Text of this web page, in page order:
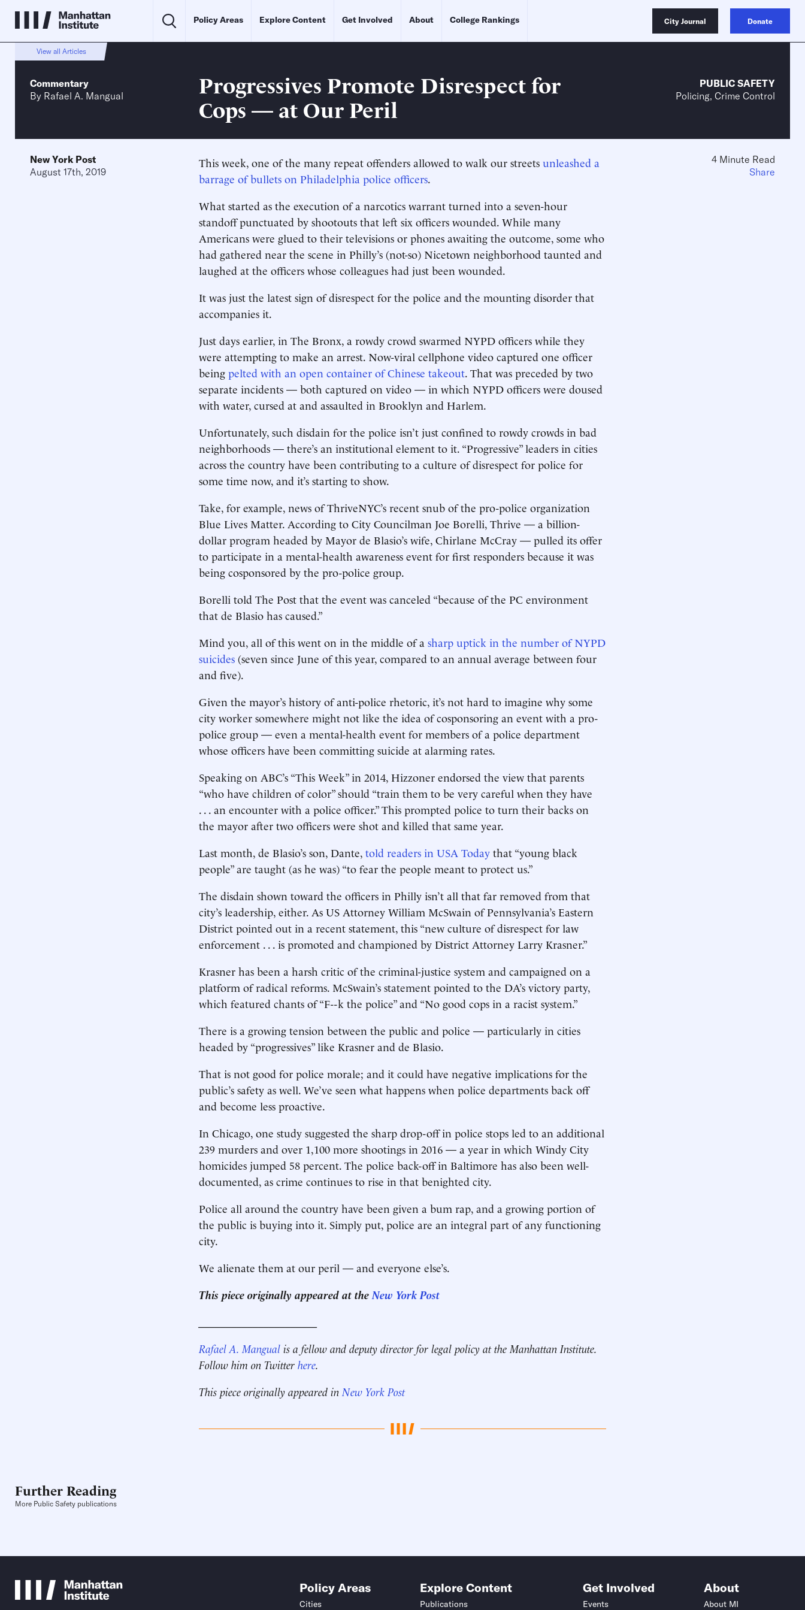
Policy Areas Explore Content Get Involved About College Rankings City Journal Donate
View all Articles
Commentary
By Rafael A. Mangual
Progressives Promote Disrespect for
Cops — at Our Peril
PUBLIC SAFETY
Policing, Crime Control
New York Post
August 17th, 2019
This week, one of the many repeat offenders allowed to walk our streets unleashed a
barrage of bullets on Philadelphia police officers.
What started as the execution of a narcotics warrant turned into a seven-hour
standoff punctuated by shootouts that left six officers wounded. While many
Americans were glued to their televisions or phones awaiting the outcome, some who
had gathered near the scene in Philly’s (not-so) Nicetown neighborhood taunted and
laughed at the officers whose colleagues had just been wounded.
It was just the latest sign of disrespect for the police and the mounting disorder that
accompanies it.
Just days earlier, in The Bronx, a rowdy crowd swarmed NYPD officers while they
were attempting to make an arrest. Now-viral cellphone video captured one officer
being pelted with an open container of Chinese takeout. That was preceded by two
separate incidents — both captured on video — in which NYPD officers were doused
with water, cursed at and assaulted in Brooklyn and Harlem.
Unfortunately, such disdain for the police isn’t just confined to rowdy crowds in bad
neighborhoods — there’s an institutional element to it. “Progressive” leaders in cities
across the country have been contributing to a culture of disrespect for police for
some time now, and it’s starting to show.
Take, for example, news of ThriveNYC’s recent snub of the pro-police organization
Blue Lives Matter. According to City Councilman Joe Borelli, Thrive — a billion-
dollar program headed by Mayor de Blasio’s wife, Chirlane McCray — pulled its offer
to participate in a mental-health awareness event for first responders because it was
being cosponsored by the pro-police group.
Borelli told The Post that the event was canceled “because of the PC environment
that de Blasio has caused.”
Mind you, all of this went on in the middle of a sharp uptick in the number of NYPD
suicides (seven since June of this year, compared to an annual average between four
and five).
Given the mayor’s history of anti-police rhetoric, it’s not hard to imagine why some
city worker somewhere might not like the idea of cosponsoring an event with a pro-
police group — even a mental-health event for members of a police department
whose officers have been committing suicide at alarming rates.
Speaking on ABC’s “This Week” in 2014, Hizzoner endorsed the view that parents
“who have children of color” should “train them to be very careful when they have
. . . an encounter with a police officer.” This prompted police to turn their backs on
the mayor after two officers were shot and killed that same year.
Last month, de Blasio’s son, Dante, told readers in USA Today that “young black
people” are taught (as he was) “to fear the people meant to protect us.”
The disdain shown toward the officers in Philly isn’t all that far removed from that
city’s leadership, either. As US Attorney William McSwain of Pennsylvania’s Eastern
District pointed out in a recent statement, this “new culture of disrespect for law
enforcement . . . is promoted and championed by District Attorney Larry Krasner.”
Krasner has been a harsh critic of the criminal-justice system and campaigned on a
platform of radical reforms. McSwain’s statement pointed to the DA’s victory party,
which featured chants of “F - - k the police” and “No good cops in a racist system.”
There is a growing tension between the public and police — particularly in cities
headed by “progressives” like Krasner and de Blasio.
That is not good for police morale; and it could have negative implications for the
public’s safety as well. We’ve seen what happens when police departments back off
and become less proactive.
In Chicago, one study suggested the sharp drop-off in police stops led to an additional
239 murders and over 1,100 more shootings in 2016 — a year in which Windy City
homicides jumped 58 percent. The police back-off in Baltimore has also been well-
documented, as crime continues to rise in that benighted city.
Police all around the country have been given a bum rap, and a growing portion of
the public is buying into it. Simply put, police are an integral part of any functioning
city.
We alienate them at our peril — and everyone else’s.
This piece originally appeared at the New York Post
Rafael A. Mangual is a fellow and deputy director for legal policy at the Manhattan Institute.
Follow him on Twitter here.
This piece originally appeared in New York Post
4 Minute Read
Share
Further Reading
More Public Safety publications
Policy Areas
Cities
Explore Content
Publications
Get Involved
Events
About
About MI